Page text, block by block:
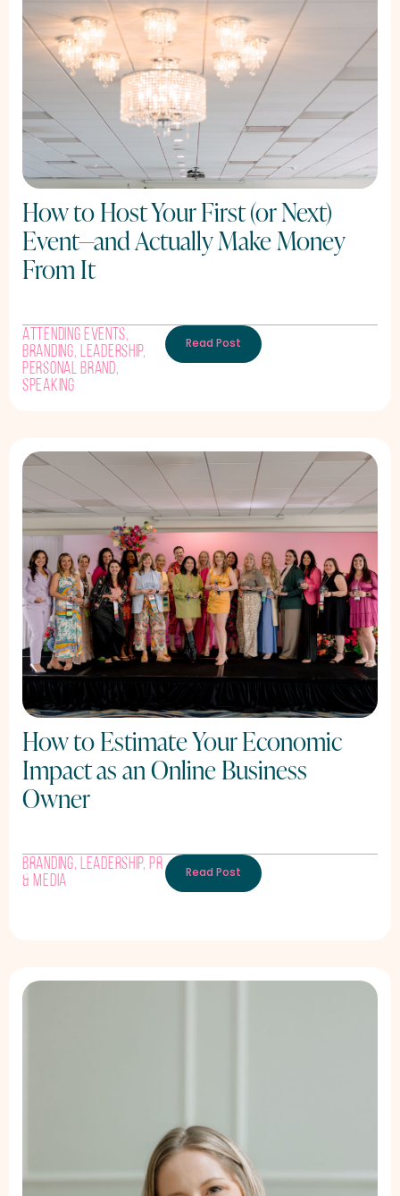
How to Host Your First (or Next)
Event—and Actually Make Money
From It
Attending Events,
Branding, Leadership,
Personal Brand,
Speaking
Read Post
How to Estimate Your Economic
Impact as an Online Business
Owner
Branding, Leadership, PR
& Media
Read Post